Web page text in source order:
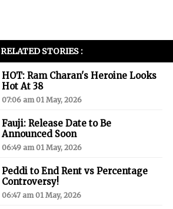
RELATED STORIES :
HOT: Ram Charan's Heroine Looks
Hot At 38
07:06 am 01 May, 2026
Fauji: Release Date to Be
Announced Soon
06:49 am 01 May, 2026
Peddi to End Rent vs Percentage
Controversy!
06:47 am 01 May, 2026